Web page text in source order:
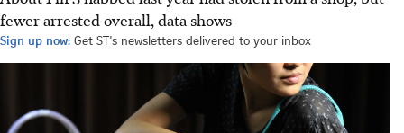
fewer arrested overall, data shows
Sign up now: Get ST's newsletters delivered to your inbox